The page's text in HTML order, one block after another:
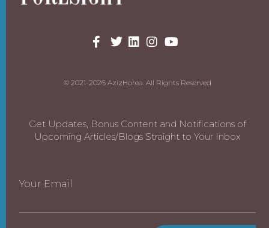
© 2021-2026 AzizHorea. All Rights Reserved
Get Updates, Bonus Content and Notifications of
Upcoming Articles/Blogs Straight to Your Inbox
Your Email